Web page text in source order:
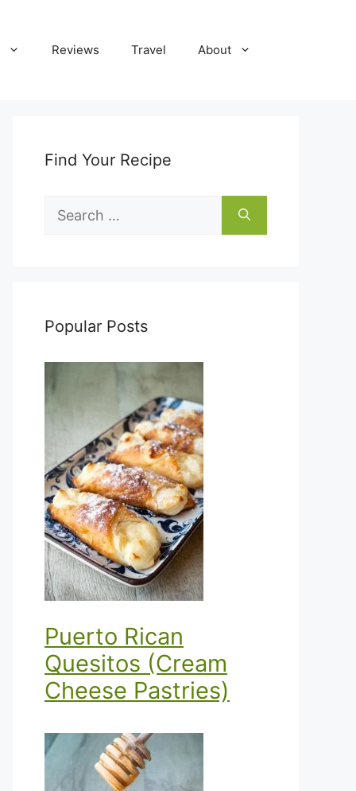
Reviews Travel About
Find Your Recipe
Search
for:
Popular Posts
Puerto Rican
Quesitos (Cream
Cheese Pastries)